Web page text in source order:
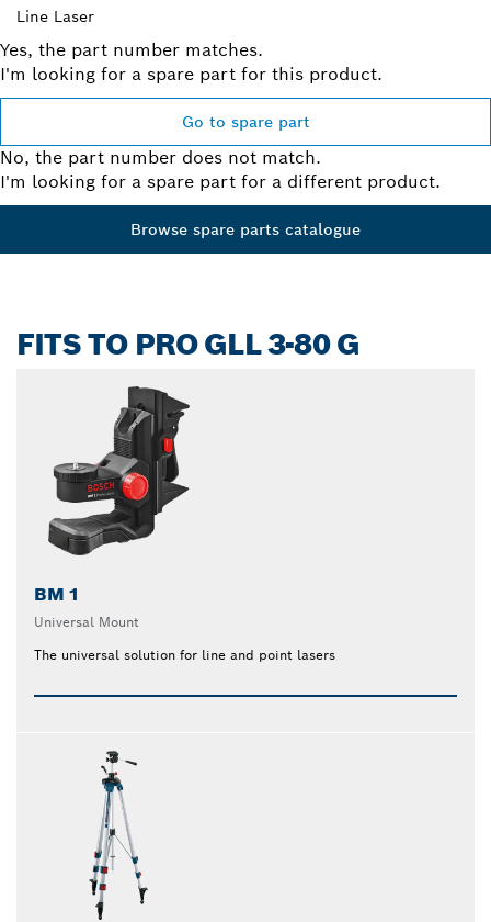
Line Laser
Yes, the part number matches.
I'm looking for a spare part for this product.
Go to spare part
No, the part number does not match.
I'm looking for a spare part for a different product.
Browse spare parts catalogue
FITS TO PRO GLL 3-80 G
BM 1
Universal Mount
The universal solution for line and point lasers